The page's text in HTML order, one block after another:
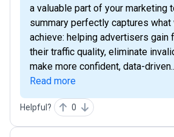
a valuable part of your marketing
summary perfectly captures
achieve: helping advertisers
their traffic quality, eliminate
make more confident, data-
Read more
Helpful? 0